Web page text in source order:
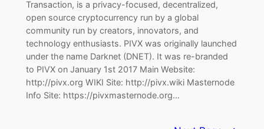
Transaction, is a privacy-focused, decentralized,
open source cryptocurrency run by a global
community run by creators, innovators, and
technology enthusiasts. PIVX was originally launched
under the name Darknet (DNET). It was re-branded
to PIVX on January 1st 2017 Main Website:
http://pivx.org WIKI Site: http://pivx.wiki Masternode
Info Site: https://pivxmasternode.org…